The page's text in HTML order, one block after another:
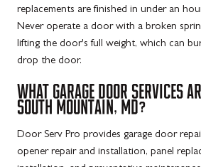
replacements are finished in under an
Never operate a door with a broken
lifting the door's full weight, which can
drop the door.
WHAT GARAGE DOOR SERVICES
SOUTH MOUNTAIN, MD?
Door Serv Pro provides garage door
opener repair and installation, panel